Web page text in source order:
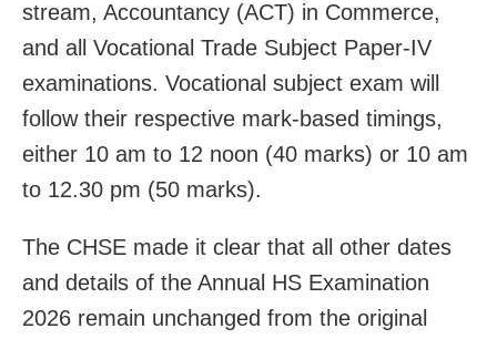
stream, Accountancy (ACT) in Commerce,
and all Vocational Trade Subject Paper-IV
examinations. Vocational subject exam will
follow their respective mark-based timings,
either 10 am to 12 noon (40 marks) or 10 am
to 12.30 pm (50 marks).
The CHSE made it clear that all other dates
and details of the Annual HS Examination
2026 remain unchanged from the original